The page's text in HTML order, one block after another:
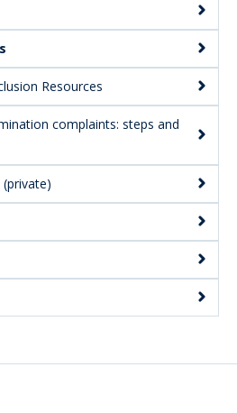
Resources
complaints: steps and